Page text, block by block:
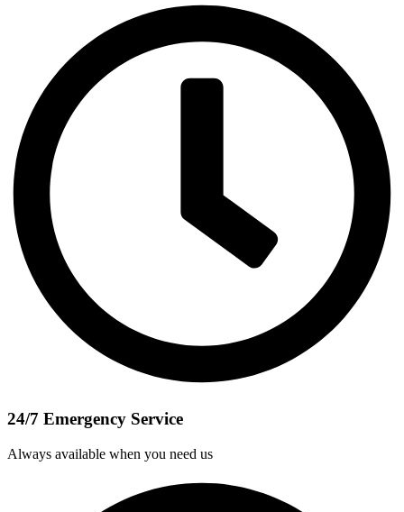
24/7 Emergency Service
Always available when you need us